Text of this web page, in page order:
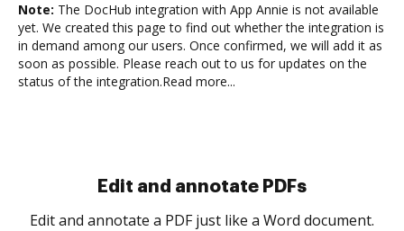
Note: The DocHub integration with App Annie is not available
yet. We created this page to find out whether the integration is
in demand among our users. Once confirmed, we will add it as
soon as possible. Please reach out to us for updates on the
status of the integration.Read more...
Sign and collect eSignatures
Sign a document yourself and invite as many people